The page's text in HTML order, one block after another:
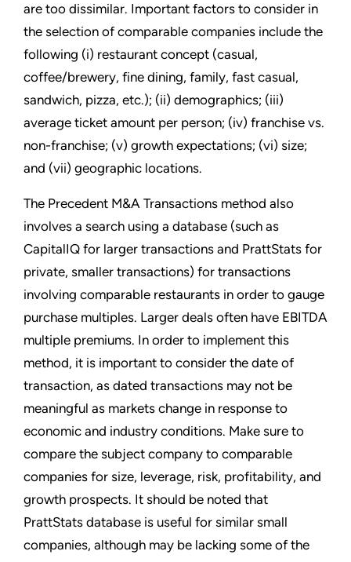
are too dissimilar. Important factors to consider in
the selection of comparable companies include the
following (i) restaurant concept (casual,
coffee/brewery, fine dining, family, fast casual,
sandwich, pizza, etc.); (ii) demographics; (iii)
average ticket amount per person; (iv) franchise vs.
non-franchise; (v) growth expectations; (vi) size;
and (vii) geographic locations.
The Precedent M&A Transactions method also
involves a search using a database (such as
CapitalIQ for larger transactions and PrattStats for
private, smaller transactions) for transactions
involving comparable restaurants in order to gauge
purchase multiples. Larger deals often have EBITDA
multiple premiums. In order to implement this
method, it is important to consider the date of
transaction, as dated transactions may not be
meaningful as markets change in response to
economic and industry conditions. Make sure to
compare the subject company to comparable
companies for size, leverage, risk, profitability, and
growth prospects. It should be noted that
PrattStats database is useful for similar small
companies, although may be lacking some of the